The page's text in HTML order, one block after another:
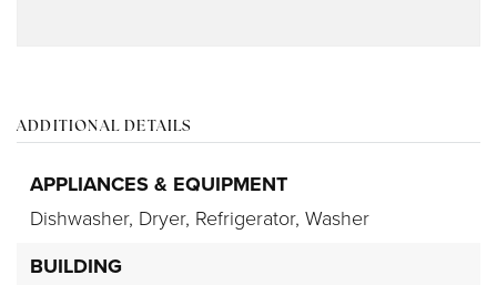
ADDITIONAL DETAILS
APPLIANCES & EQUIPMENT
Dishwasher, Dryer, Refrigerator, Washer
BUILDING